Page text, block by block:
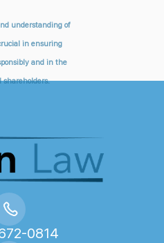
understanding of
in ensuring
and in the
shareholders.
0814